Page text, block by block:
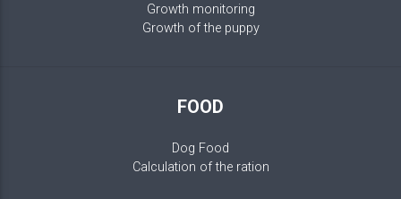
Growth monitoring
Growth of the puppy
FOOD
Dog Food
Calculation of the ration